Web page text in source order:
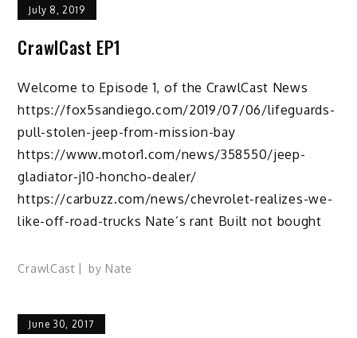
July 8, 2019
CrawlCast EP1
Welcome to Episode 1, of the CrawlCast News
https://fox5sandiego.com/2019/07/06/lifeguards-
pull-stolen-jeep-from-mission-bay
https://www.motor1.com/news/358550/jeep-
gladiator-j10-honcho-dealer/
https://carbuzz.com/news/chevrolet-realizes-we-
like-off-road-trucks Nate’s rant Built not bought
CrawlCast by Nate
June 30, 2017